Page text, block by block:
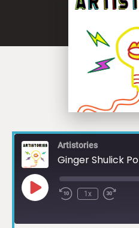
Artistories
Ginger Shulick
1x